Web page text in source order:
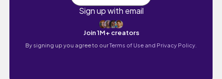
Sign up with email
Join 1M+ creators
By signing up you agree to ourTerms of Use and Privacy Policy.